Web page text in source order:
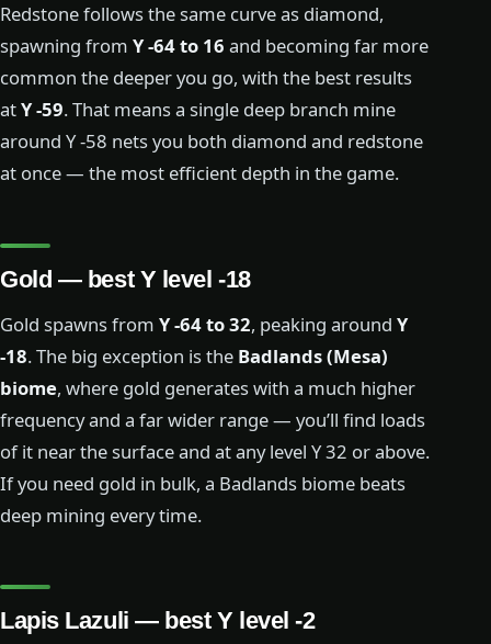
Redstone follows the same curve as diamond,
spawning from Y -64 to 16 and becoming far more
common the deeper you go, with the best results
atY -59. That means a single deep branch mine
around Y -58 nets you both diamond and redstone
at once — the most efficient depth in the game.
Gold — best Y level -18
Gold spawns from Y -64 to 32, peaking around Y
-18. The big exception is the Badlands (Mesa)
biome, where gold generates with a much higher
frequency and a far wider range — you’ll find loads
of it near the surface and at any level Y 32 or above.
If you need gold in bulk, a Badlands biome beats
deep mining every time.
Lapis Lazuli — best Y level -2